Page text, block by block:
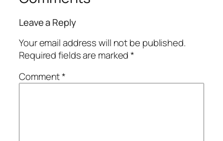
Leave a Reply
Your email address will not be published.
Required fields are marked*
Comment*